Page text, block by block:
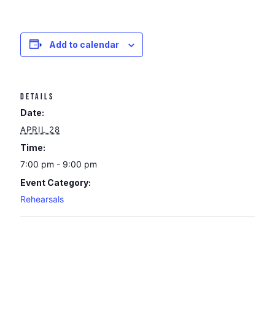
Add to calendar
DETAILS
Date:
APRIL 28
Time:
7:00 pm - 9:00 pm
Event Category:
Rehearsals